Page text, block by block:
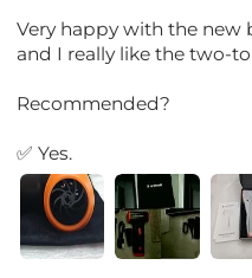
Very happy with the new
and I really like the two-
Recommended?
✅ Yes.